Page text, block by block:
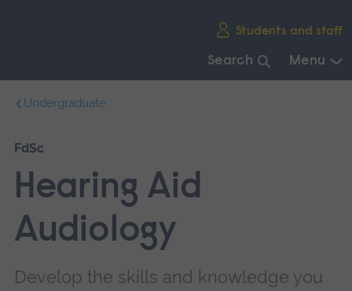
Students and staff
Search Menu
navigation.
Undergraduate
FdSc
Hearing Aid
Audiology
Develop the skills and knowledge you